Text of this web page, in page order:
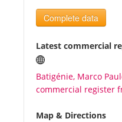
Complete data
Latest commercial
Batigénie, Marco
commercial register
Map & Directions